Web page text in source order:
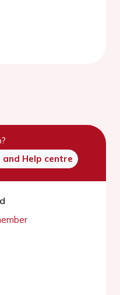
and Help centre